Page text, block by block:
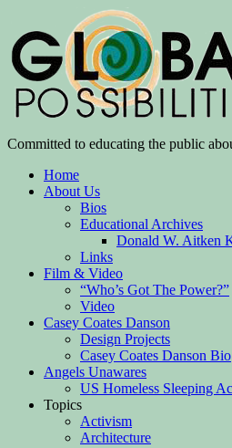
Committed to educating the public
Home
About Us
Bios
Educational Archives
Donald W. Aitken
Links
Film & Video
“Who’s Got The Power?”
Video
Casey Coates Danson
Design Projects
Casey Coates Danson Bio
Angels Unawares
US Homeless Sleeping
Topics
Activism
Architecture